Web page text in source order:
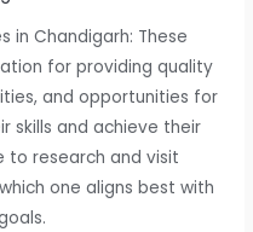
in Chandigarh: These
for providing quality
and opportunities for
skills and achieve their
to research and visit
one aligns best with